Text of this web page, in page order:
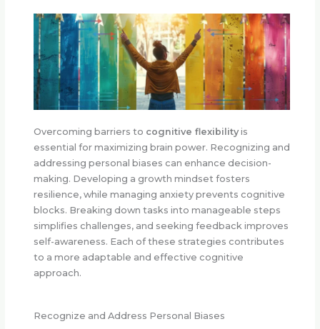
Overcoming barriers to cognitive flexibilityis
essential for maximizing brain power. Recognizing and
addressing personal biases can enhance decision-
making. Developing a growth mindset fosters
resilience, while managing anxiety prevents cognitive
blocks. Breaking down tasks into manageable steps
simplifies challenges, and seeking feedback improves
self-awareness. Each of these strategies contributes
to a more adaptable and effective cognitive
approach.
Recognize and Address Personal Biases